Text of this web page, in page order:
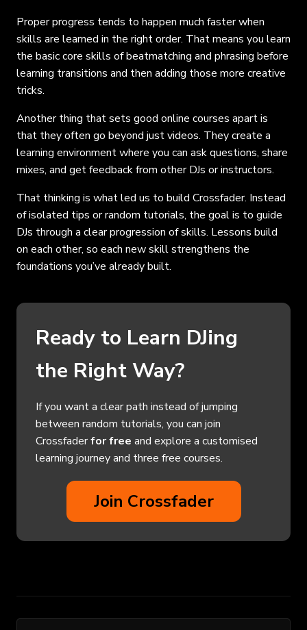
Proper progress tends to happen much faster when
skills are learned in the right order. That means you learn
the basic core skills of beatmatching and phrasing before
learning transitions and then adding those more creative
tricks.
Another thing that sets good online courses apart is
that they often go beyond just videos. They create a
learning environment where you can ask questions, share
mixes, and get feedback from other DJs or instructors.
That thinking is what led us to build Crossfader. Instead
of isolated tips or random tutorials, the goal is to guide
DJs through a clear progression of skills. Lessons build
on each other, so each new skill strengthens the
foundations you’ve already built.
Ready to Learn DJing
the Right Way?
If you want a clear path instead of jumping
between random tutorials, you can join
Crossfaderfor free and explore a customised
learning journey and three free courses.
Join Crossfader